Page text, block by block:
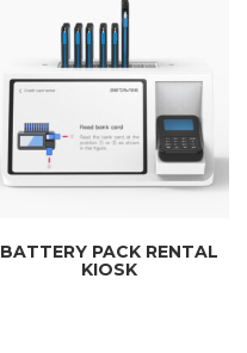
BATTERY PACK RENTAL
KIOSK